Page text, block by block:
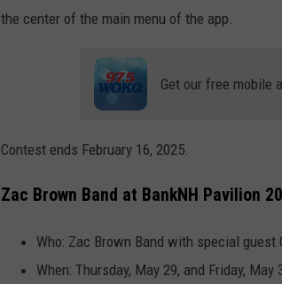
the center of the main menu of the app.
Get our free mobile
Contest ends February 16, 2025.
Zac Brown Band at BankNH Pavilion
Who: Zac Brown Band with special guest
When: Thursday, May 29, and Friday, May